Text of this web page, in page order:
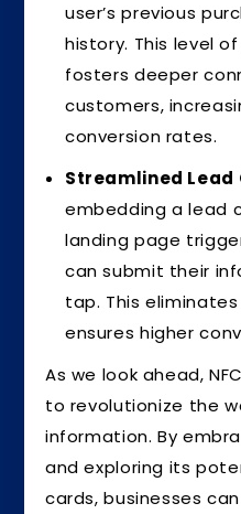
user’s previous
history. This level
fosters deeper
customers,
conversion rates.
Streamlined Lead
embedding a lead
landing page
can submit their
tap. This
ensures higher
As we look ahead,
to revolutionize the
information. By
and exploring its
cards, businesses